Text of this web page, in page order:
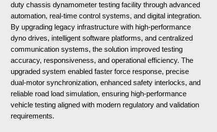
duty chassis dynamometer testing facility through advanced
automation, real-time control systems, and digital integration.
By upgrading legacy infrastructure with high-performance
dyno drives, intelligent software platforms, and centralized
communication systems, the solution improved testing
accuracy, responsiveness, and operational efficiency. The
upgraded system enabled faster force response, precise
dual-motor synchronization, enhanced safety interlocks, and
reliable road load simulation, ensuring high-performance
vehicle testing aligned with modern regulatory and validation
requirements.